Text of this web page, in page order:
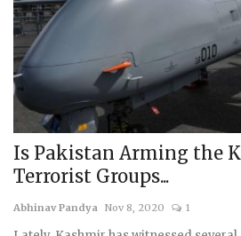
Is Pakistan Arming the
Terrorist Groups...
Abhinav Pandya Nov 8, 2020 1